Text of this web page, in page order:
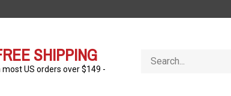
SHIPPING
most US orders over $149 -
store